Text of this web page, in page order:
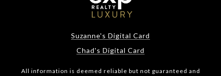
Suzanne's Digital Card
Chad's Digital Card
All information is deemed reliable but not guaranteed and